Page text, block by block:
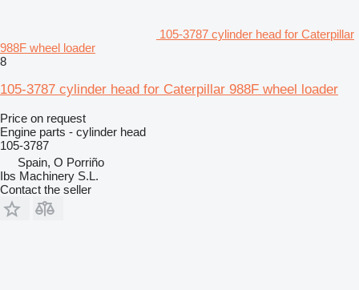
105-3787 cylinder head for Caterpillar
988F wheel loader
8
105-3787 cylinder head for Caterpillar 988F wheel loader
Price on request
Engine parts - cylinder head
105-3787
Spain, O Porriño
Ibs Machinery S.L.
Contact the seller